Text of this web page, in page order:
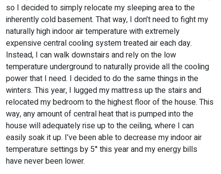
so I decided to simply relocate my sleeping area to the
inherently cold basement. That way, I don’t need to fight my
naturally high indoor air temperature with extremely
expensive central cooling system treated air each day.
Instead, I can walk downstairs and rely on the low
temperature underground to naturally provide all the cooling
power that I need. I decided to do the same things in the
winters. This year, I lugged my mattress up the stairs and
relocated my bedroom to the highest floor of the house. This
way, any amount of central heat that is pumped into the
house will adequately rise up to the ceiling, where I can
easily soak it up. I’ve been able to decrease my indoor air
temperature settings by 5° this year and my energy bills
have never been lower.